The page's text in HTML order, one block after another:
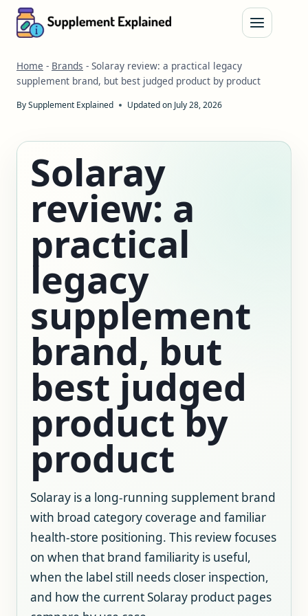
Skip
Home - Brands - Solaray review: a practical legacy
supplement brand, but best judged product by product
BySupplement Explained Updated on July 28, 2026
Solaray
review: a
practical
legacy
supplement
brand, but
best judged
product by
product
Solaray is a long-running supplement brand
with broad category coverage and familiar
health-store positioning. This review focuses
on when that brand familiarity is useful,
when the label still needs closer inspection,
and how the current Solaray product pages